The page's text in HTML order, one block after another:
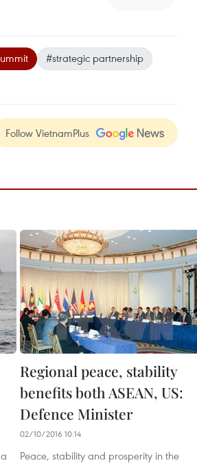
#strategic partnership
Follow VietnamPlus
Regional peace, stability
benefits both ASEAN, US:
Defence Minister
02/10/2016 10:14
Peace, stability and prosperity in the